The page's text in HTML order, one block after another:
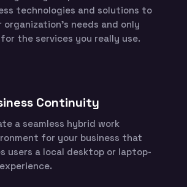
technologies and solutions to
organization’s needs and only
the services you really use.
Continuity
a seamless hybrid work
for your business that
users a local desktop or laptop-